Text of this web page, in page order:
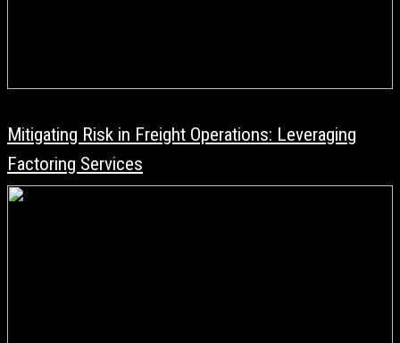
Mitigating Risk in Freight Operations: Leveraging
Factoring Services